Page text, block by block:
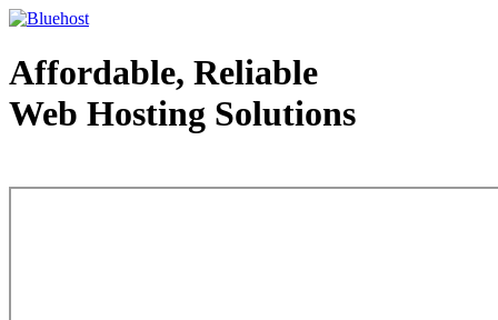
Affordable, Reliable
Web Hosting Solutions